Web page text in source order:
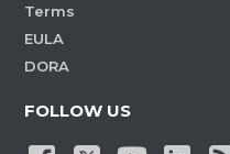
Terms
EULA
DORA
FOLLOW US